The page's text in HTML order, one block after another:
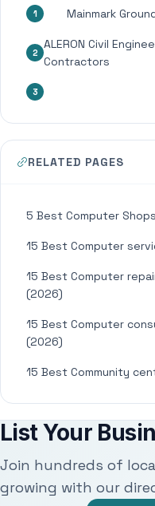
1 Mainmark
2
ALERON Civil
Contractors
3
RELATED PAGES
5 Best Computer
15 Best Computer
15 Best Computer
(2026)
15 Best Computer
(2026)
15 Best Community
List Your
Join hundreds of
growing with our